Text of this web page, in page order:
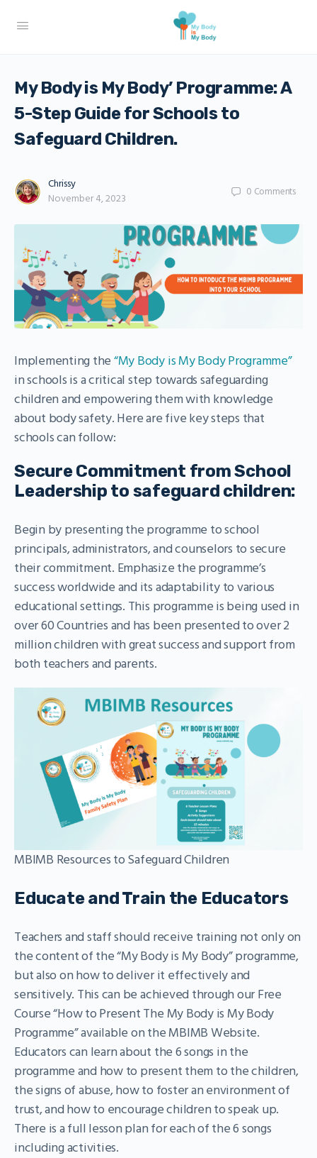
My Body is My Body’ Programme: A
5-Step Guide for Schools to
Safeguard Children.
Chrissy
November 4, 2023
0 Comments
Implementing the “My Body is My Body Programme”
in schools is a critical step towards safeguarding
children and empowering them with knowledge
about body safety. Here are five key steps that
schools can follow:
Secure Commitment from School
Leadership to safeguard children:
Begin by presenting the programme to school
principals, administrators, and counselors to secure
their commitment. Emphasize the programme’s
success worldwide and its adaptability to various
educational settings. This programme is being used in
over 60 Countries and has been presented to over 2
million children with great success and support from
both teachers and parents.
MBIMB Resources to Safeguard Children
Educate and Train the Educators
Teachers and staff should receive training not only on
the content of the “My Body is My Body” programme,
but also on how to deliver it effectively and
sensitively. This can be achieved through our Free
Course “How to Present The My Body is My Body
Programme” available on the MBIMB Website.
Educators can learn about the 6 songs in the
programme and how to present them to the children,
the signs of abuse, how to foster an environment of
trust, and how to encourage children to speak up.
There is a full lesson plan for each of the 6 songs
including activities.